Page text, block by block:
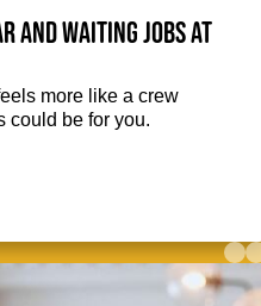
and waiting jobs at
more like a crew
could be for you.